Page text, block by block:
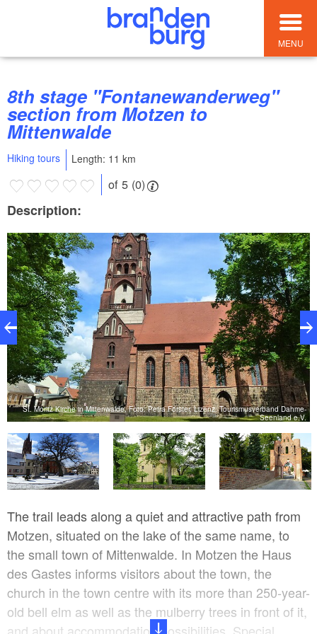
MENU
8th stage "Fontanewanderweg"
section from Motzen to
Mittenwalde
Hiking tours Length: 11 km
of 5 (0)
Description:
St. Moritz Kirche in Mittenwalde, Foto: Petra Förster, Lizenz: Tourismusverband Dahme-
Seenland e.V.
The trail leads along a quiet and attractive path from
Motzen, situated on the lake of the same name, to
the small town of Mittenwalde. In Motzen the Haus
des Gastes informs visitors about the town, the
church in the town centre with its more than 250-year-
old bell elm as well as the mulberry trees in front of it,